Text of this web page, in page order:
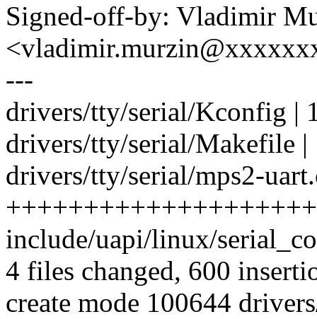
Signed-off-by: Vladimir
---
drivers/tty/serial/Kconfig |
drivers/tty/serial/Makefile |
drivers/tty/serial/mps2-
include/uapi/linux/
4 files changed, 600
create mode 100644